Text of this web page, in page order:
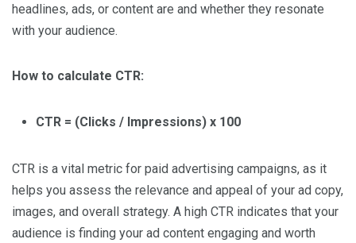
headlines, ads, or content are and whether they resonate
with your audience.
How to calculate CTR:
CTR = (Clicks / Impressions) x 100
CTR is a vital metric for paid advertising campaigns, as it
helps you assess the relevance and appeal of your ad copy,
images, and overall strategy. A high CTR indicates that your
audience is finding your ad content engaging and worth